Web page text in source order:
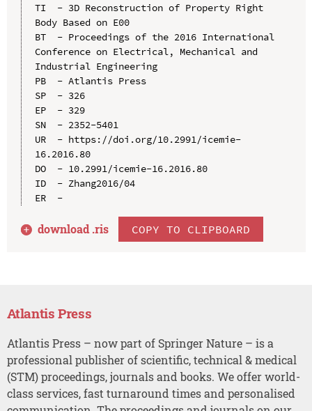
TI  - 3D Reconstruction of Property Right
Body Based on E00
BT  - Proceedings of the 2016 International
Conference on Electrical, Mechanical and
Industrial Engineering
PB  - Atlantis Press
SP  - 326
EP  - 329
SN  - 2352-5401
UR  - https://doi.org/10.2991/icemie-
16.2016.80
DO  - 10.2991/icemie-16.2016.80
ID  - Zhang2016/04
ER  -
download .ris COPY TO CLIPBOARD
Atlantis Press
Atlantis Press – now part of Springer Nature – is a
professional publisher of scientific, technical & medical
(STM) proceedings, journals and books. We offer world-
class services, fast turnaround times and personalised